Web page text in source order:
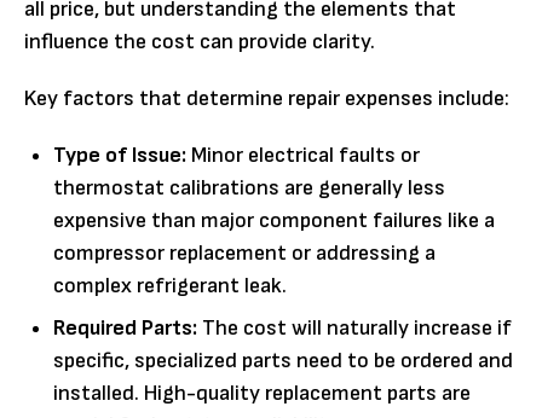
all price, but understanding the elements that
influence the cost can provide clarity.
Key factors that determine repair expenses include:
Type of Issue: Minor electrical faults or
thermostat calibrations are generally less
expensive than major component failures like a
compressor replacement or addressing a
complex refrigerant leak.
Required Parts: The cost will naturally increase if
specific, specialized parts need to be ordered and
installed. High-quality replacement parts are